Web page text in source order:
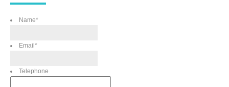
Name*
Email *
Telephone